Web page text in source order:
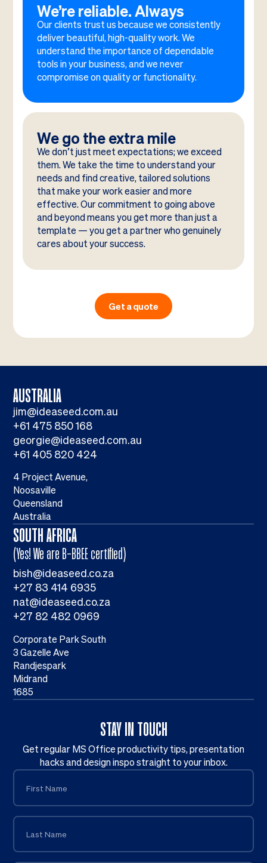
We’re reliable. Always
Our clients trust us because we consistently
deliver beautiful, high-quality work. We
understand the importance of dependable
tools in your business, and we never
compromise on quality or functionality.
We go the extra mile
We don’t just meet expectations; we exceed
them. We take the time to understand your
needs and find creative, tailored solutions
that make your work easier and more
effective. Our commitment to going above
and beyond means you get more than just a
template — you get a partner who genuinely
cares about your success.
Get a quote
STAY IN TOUCH
Get regular MS Office productivity tips, presentation
hacks and design inspo straight to your inbox.
AUSTRALIA
jim@ideaseed.com.au
+61 475 850 168
georgie@ideaseed.com.au
+61 405 820 424
4 Project Avenue,
Noosaville
Queensland
Australia
SOUTH AFRICA
(Yes! We are B-BBEE certified)
bish@ideaseed.co.za
+27 83 414 6935
nat@ideaseed.co.za
+27 82 482 0969
Corporate Park South
3 Gazelle Ave
Randjespark
Midrand
1685